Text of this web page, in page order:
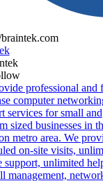
professional and
computer
services for small and
sized businesses in
metro area. We
on-site visits,
support, unlimited
management,